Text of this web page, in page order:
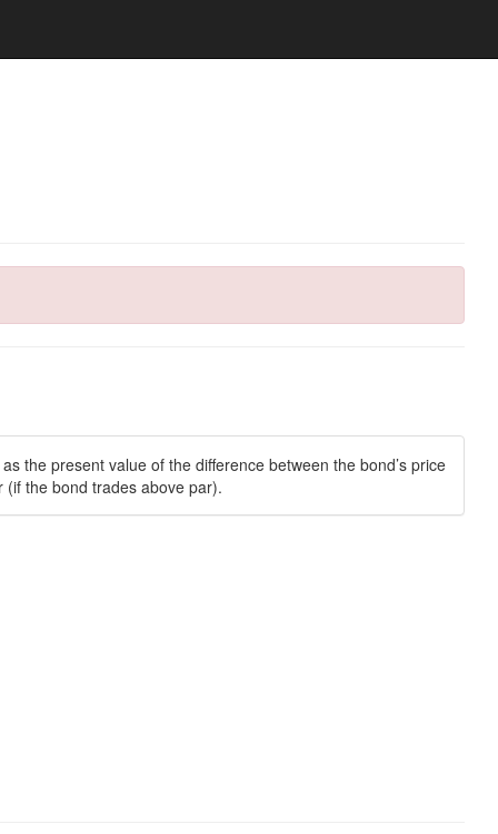
the present value of the difference between the bond’s price
(if the bond trades above par).